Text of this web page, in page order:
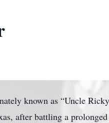
known as “Uncle
after battling a